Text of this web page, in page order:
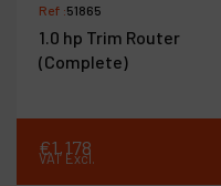
Ref :51865
1.0 hp Trim Router
(Complete)
€1,178
VAT Excl.